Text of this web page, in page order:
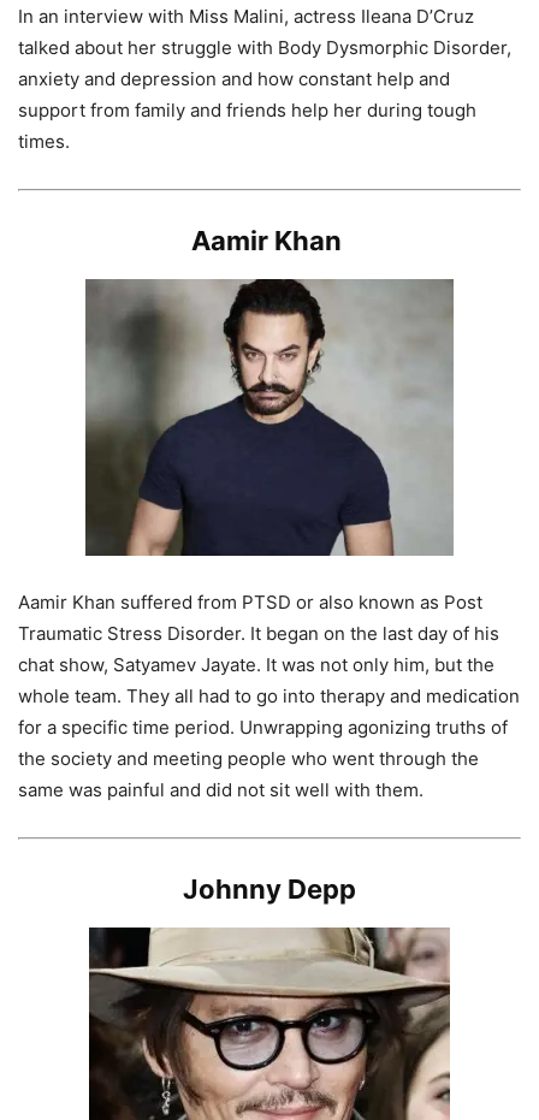
In an interview with Miss Malini, actress Ileana D’Cruz
talked about her struggle with Body Dysmorphic Disorder,
anxiety and depression and how constant help and
support from family and friends help her during tough
times.
Aamir Khan
Aamir Khan suffered from PTSD or also known as Post
Traumatic Stress Disorder. It began on the last day of his
chat show, Satyamev Jayate. It was not only him, but the
whole team. They all had to go into therapy and medication
for a specific time period. Unwrapping agonizing truths of
the society and meeting people who went through the
same was painful and did not sit well with them.
Johnny Depp